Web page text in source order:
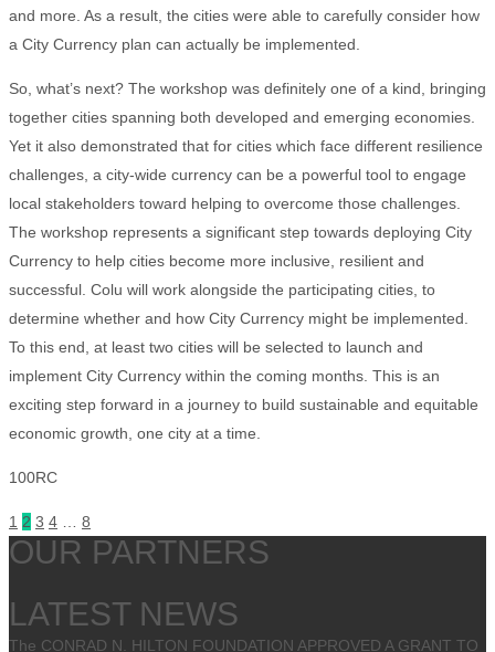
and more. As a result, the cities were able to carefully consider how
a City Currency plan can actually be implemented.
So, what’s next? The workshop was definitely one of a kind, bringing
together cities spanning both developed and emerging economies.
Yet it also demonstrated that for cities which face different resilience
challenges, a city-wide currency can be a powerful tool to engage
local stakeholders toward helping to overcome those challenges.
The workshop represents a significant step towards deploying City
Currency to help cities become more inclusive, resilient and
successful. Colu will work alongside the participating cities, to
determine whether and how City Currency might be implemented.
To this end, at least two cities will be selected to launch and
implement City Currency within the coming months. This is an
exciting step forward in a journey to build sustainable and equitable
economic growth, one city at a time.
100RC
1 2 3 4 8
OUR PARTNERS
LATEST NEWS
The CONRAD N. HILTON FOUNDATION APPROVED A GRANT TO